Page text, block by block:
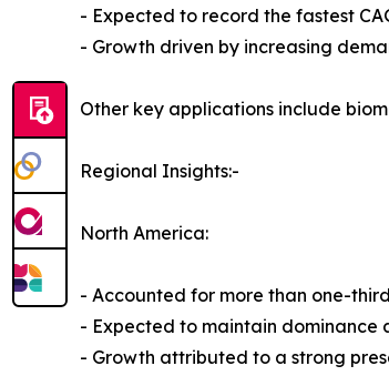
- Expected to record the fastest
- Growth driven by increasing
Other key applications include
Regional Insights:-
North America:
- Accounted for more than one-
- Expected to maintain dominance
- Growth attributed to a strong